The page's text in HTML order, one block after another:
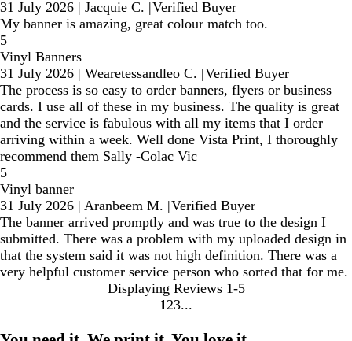
31 July 2026 | Jacquie C. |Verified Buyer
My banner is amazing, great colour match too.
5
Vinyl Banners
31 July 2026 | Wearetessandleo C. |Verified Buyer
The process is so easy to order banners, flyers or business
cards. I use all of these in my business. The quality is great
and the service is fabulous with all my items that I order
arriving within a week. Well done Vista Print, I thoroughly
recommend them Sally -Colac Vic
5
Vinyl banner
31 July 2026 | Aranbeem M. |Verified Buyer
The banner arrived promptly and was true to the design I
submitted. There was a problem with my uploaded design in
that the system said it was not high definition. There was a
very helpful customer service person who sorted that for me.
Displaying Reviews 1-5
Go
1 Go
2 Go
3